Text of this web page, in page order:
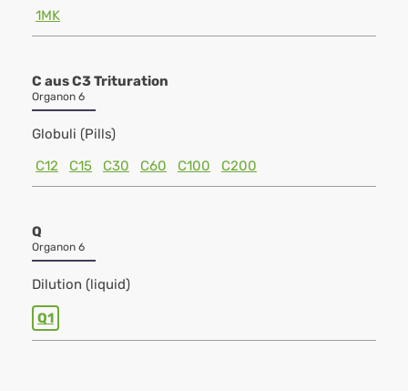
1MK
C aus C3 Trituration
Organon 6
Globuli (Pills)
C12
C15 C30 C60 C100 C200
Q
Organon 6
Dilution (liquid)
Q1